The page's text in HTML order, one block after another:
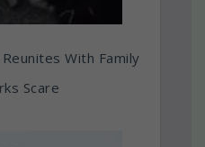
With Family
Scare